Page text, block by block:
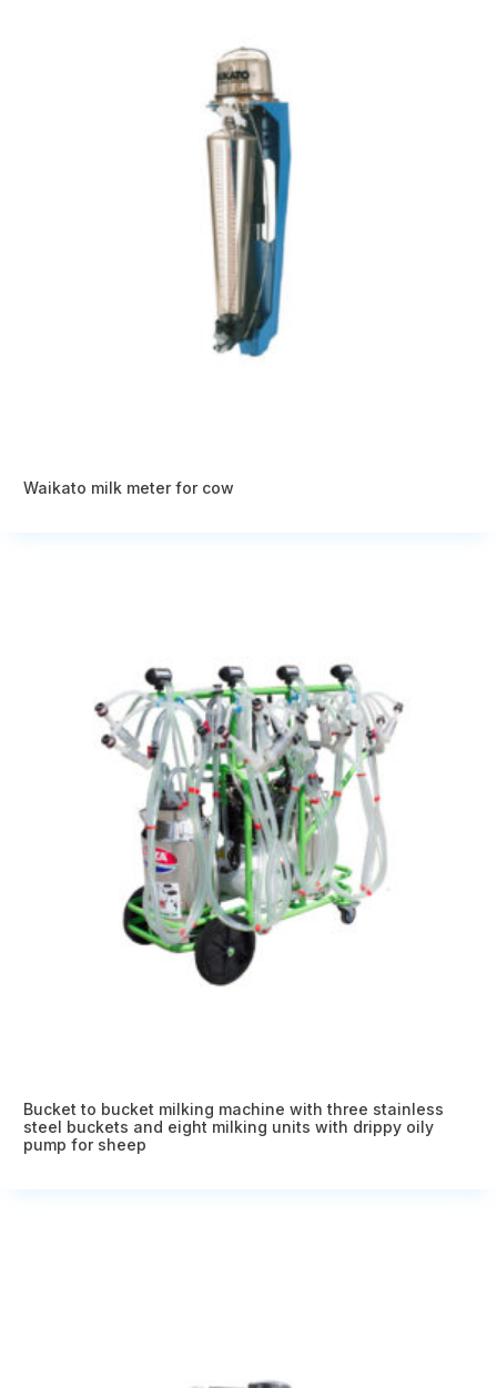
Waikato milk meter for cow
Bucket to bucket milking machine with three stainless
steel buckets and eight milking units with drippy oily
pump for sheep